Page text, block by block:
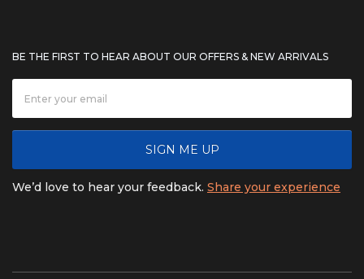
News
Shipping & Delivery
Product Warranty
Refunds & Returns
BE THE FIRST TO HEAR ABOUT OUR OFFERS & NEW ARRIVALS
SIGN ME UP
We’d love to hear your feedback. Share your experience